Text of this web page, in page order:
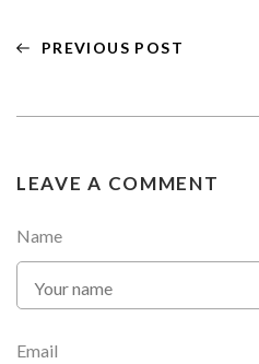
PREVIOUS POST
LEAVE A COMMENT
Name
Email